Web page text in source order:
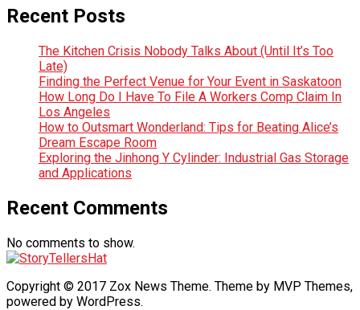
Recent Posts
The Kitchen Crisis Nobody Talks About (Until It’s Too
Late)
Finding the Perfect Venue for Your Event in Saskatoon
How Long Do I Have To File A Workers Comp Claim In
Los Angeles
How to Outsmart Wonderland: Tips for Beating Alice’s
Dream Escape Room
Exploring the Jinhong Y Cylinder: Industrial Gas Storage
and Applications
Recent Comments
No comments to show.
Copyright © 2017 Zox News Theme. Theme by MVP Themes,
powered by WordPress.